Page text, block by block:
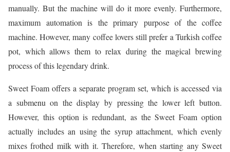
manually. But the machine will do it more evenly. Furthermore,
maximum automation is the primary purpose of the coffee
machine. However, many coffee lovers still prefer a Turkish coffee
pot, which allows them to relax during the magical brewing
process of this legendary drink.
Sweet Foam offers a separate program set, which is accessed via
a submenu on the display by pressing the lower left button.
However, this option is redundant, as the Sweet Foam option
actually includes an using the syrup attachment, which evenly
mixes frothed milk with it. Therefore, when starting any Sweet